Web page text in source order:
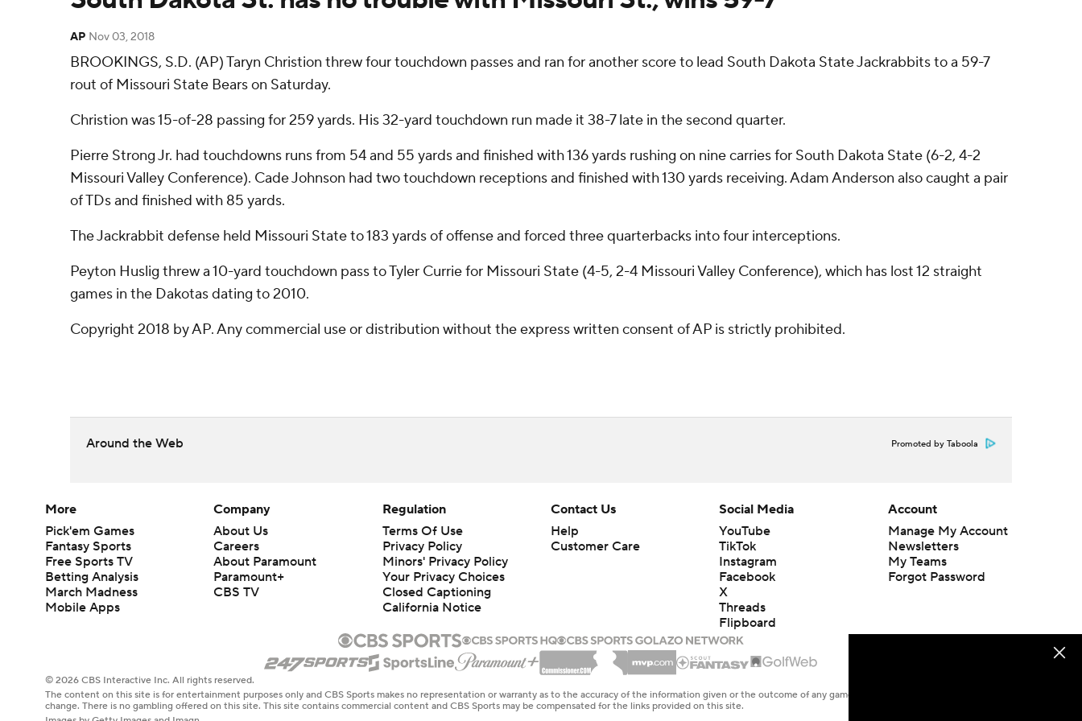
AP Nov 03, 2018
BROOKINGS, S.D. (AP) Taryn Christion threw four touchdown passes and ran for another score to lead South Dakota State Jackrabbits to a 59-7
rout of Missouri State Bears on Saturday.
Christion was 15-of-28 passing for 259 yards. His 32-yard touchdown run made it 38-7 late in the second quarter.
Pierre Strong Jr. had touchdowns runs from 54 and 55 yards and finished with 136 yards rushing on nine carries for South Dakota State (6-2, 4-2
Missouri Valley Conference). Cade Johnson had two touchdown receptions and finished with 130 yards receiving. Adam Anderson also caught a pair
of TDs and finished with 85 yards.
The Jackrabbit defense held Missouri State to 183 yards of offense and forced three quarterbacks into four interceptions.
Peyton Huslig threw a 10-yard touchdown pass to Tyler Currie for Missouri State (4-5, 2-4 Missouri Valley Conference), which has lost 12 straight
games in the Dakotas dating to 2010.
Copyright 2018 by AP. Any commercial use or distribution without the express written consent of AP is strictly prohibited.
Around the Web Promoted by Taboola
More
Pick'em Games
Fantasy Sports
Free Sports TV
Betting Analysis
March Madness
Mobile Apps
Company
About Us
Careers
About Paramount
Paramount+
CBS TV
Regulation
Terms Of Use
Privacy Policy
Minors' Privacy Policy
Your Privacy Choices
Closed Captioning
California Notice
Contact Us
Help
Customer Care
Social Media
YouTube
TikTok
Instagram
Facebook
X
Threads
Flipboard
Account
Manage My Account
Newsletters
My Teams
Forgot Password
© 2026 CBS Interactive Inc. All rights reserved.
The content on this site is for entertainment purposes only and CBS Sports makes no representation or warranty as to the accuracy of the information given or the outcome of any game or event. Odds and lines subject to
change. There is no gambling offered on this site. This site contains commercial content and CBS Sports may be compensated for the links provided on this site.